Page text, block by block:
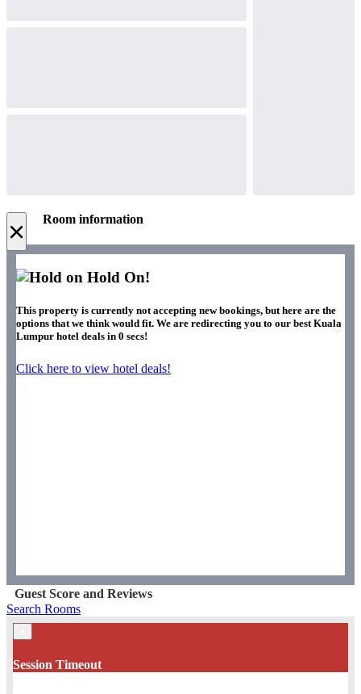
× Room information
Hold On!
This property is currently not accepting new bookings, but here are the
options that we think would fit. We are redirecting you to our best Kuala
Lumpur hotel deals in 0 secs!
Click here to view hotel deals!
Guest Score and Reviews
Search Rooms
Session Timeout